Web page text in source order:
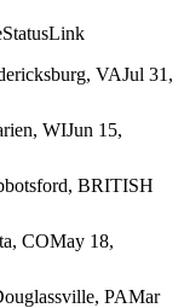
StatusLink
VAJul 31,
WIJun 15,
BRITISH
COMay 18,
PAMar